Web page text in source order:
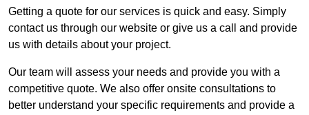
Getting a quote for our services is quick and easy. Simply
contact us through our website or give us a call and provide
us with details about your project.
Our team will assess your needs and provide you with a
competitive quote. We also offer onsite consultations to
better understand your specific requirements and provide a